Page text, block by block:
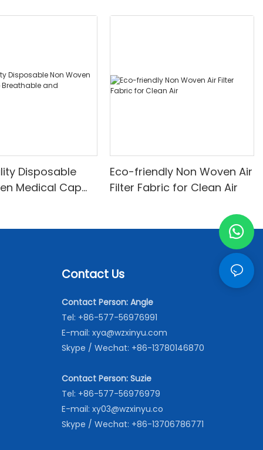
Disposable
Medical Cap
Eco-friendly Non Woven Air
Filter Fabric for Clean Air
Contact Us
Contact Person: Angle
Tel: +86-577-56976991
E-mail: xya@wzxinyu.com
Skype / Wechat: +86-13780146870
Contact Person: Suzie
Tel: +86-577-56976979
E-mail: xy03@wzxinyu.co
Skype / Wechat: +86-13706786771